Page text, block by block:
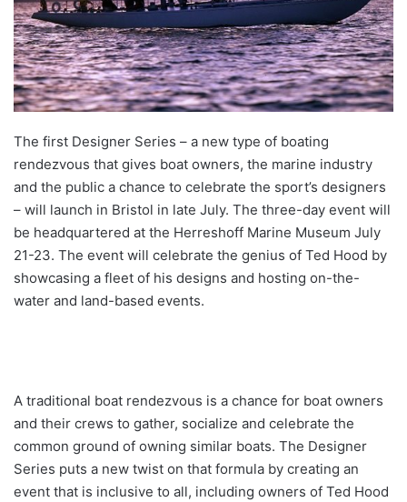
The first Designer Series – a new type of boating
rendezvous that gives boat owners, the marine industry
and the public a chance to celebrate the sport’s designers
– will launch in Bristol in late July. The three-day event will
be headquartered at the Herreshoff Marine Museum July
21-23. The event will celebrate the genius of Ted Hood by
showcasing a fleet of his designs and hosting on-the-
water and land-based events.
A traditional boat rendezvous is a chance for boat owners
and their crews to gather, socialize and celebrate the
common ground of owning similar boats. The Designer
Series puts a new twist on that formula by creating an
event that is inclusive to all, including owners of Ted Hood